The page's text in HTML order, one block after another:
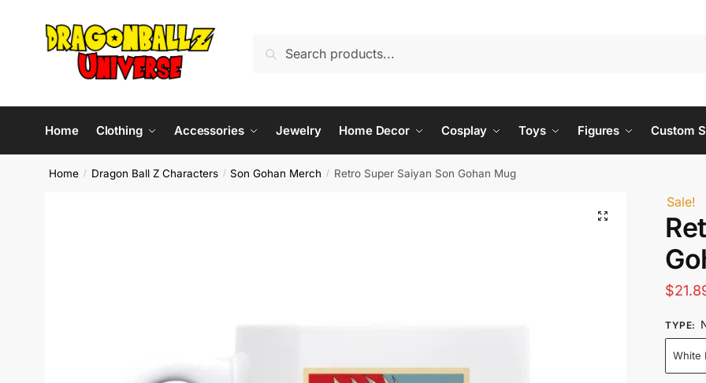
navigation
for:
Home Clothing Accessories Jewelry Home Decor Cosplay Toys Figures Custom
Home / Dragon Ball Z Characters / Son Gohan Merch / Retro Super Saiyan Son Gohan Mug
Sale!
$
TYPE:
White